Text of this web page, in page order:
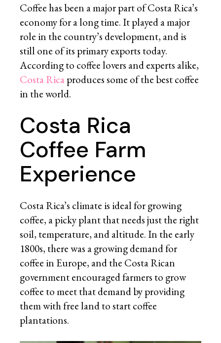
Coffee has been a major part of Costa Rica’s
economy for a long time. It played a major
role in the country’s development, and is
still one of its primary exports today.
According to coffee lovers and experts alike,
Costa Ricaproduces some of the best coffee
in the world.
Costa Rica
Coffee Farm
Experience
Costa Rica’s climate is ideal for growing
coffee, a picky plant that needs just the right
soil, temperature, and altitude. In the early
1800s, there was a growing demand for
coffee in Europe, and the Costa Rican
government encouraged farmers to grow
coffee to meet that demand by providing
them with free land to start coffee
plantations.